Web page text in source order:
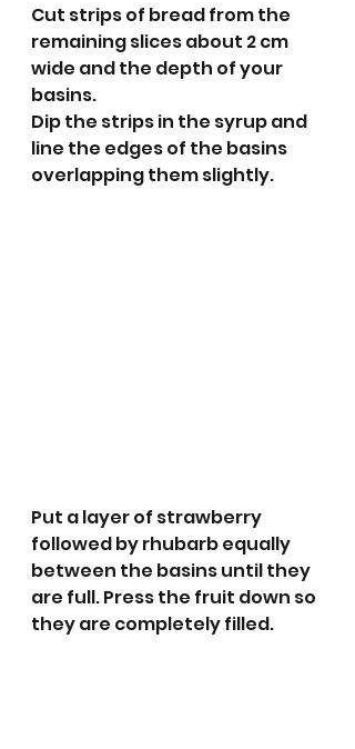
Cut strips of bread from the
remaining slices about 2 cm
wide and the depth of your
basins.
Dip the strips in the syrup and
line the edges of the basins
overlapping them slightly.
Put a layer of strawberry
followed by rhubarb equally
between the basins until they
are full. Press the fruit down so
they are completely filled.